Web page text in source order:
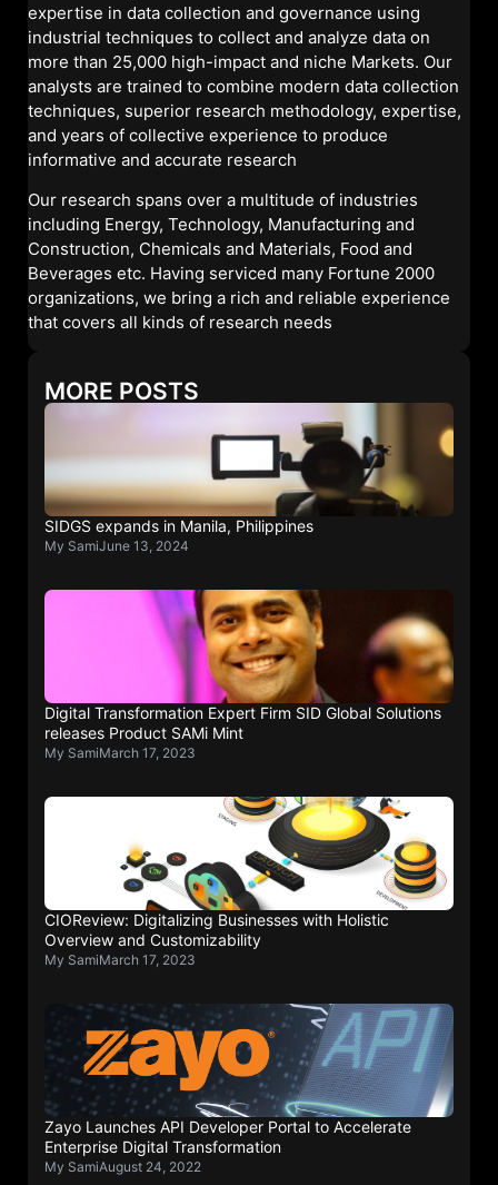
expertise in data collection and governance using
industrial techniques to collect and analyze data on
more than 25,000 high-impact and niche Markets. Our
analysts are trained to combine modern data collection
techniques, superior research methodology, expertise,
and years of collective experience to produce
informative and accurate research
Our research spans over a multitude of industries
including Energy, Technology, Manufacturing and
Construction, Chemicals and Materials, Food and
Beverages etc. Having serviced many Fortune 2000
organizations, we bring a rich and reliable experience
that covers all kinds of research needs
MORE POSTS
SIDGS expands in Manila, Philippines
My SamiJune 13, 2024
Digital Transformation Expert Firm SID Global Solutions
releases Product SAMi Mint
My SamiMarch 17, 2023
CIOReview: Digitalizing Businesses with Holistic
Overview and Customizability
My SamiMarch 17, 2023
Zayo Launches API Developer Portal to Accelerate
Enterprise Digital Transformation
My SamiAugust 24, 2022